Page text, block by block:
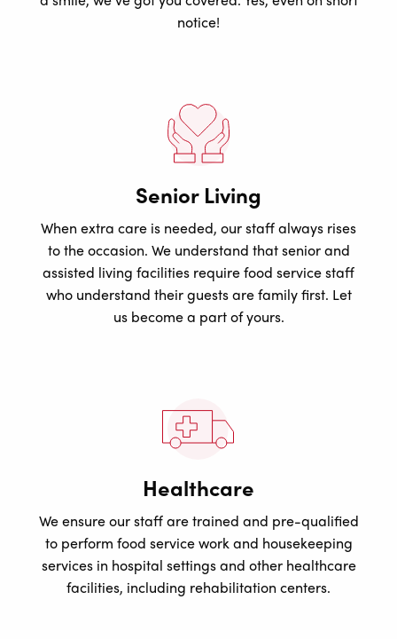
notice!
Senior Living
When extra care is needed, our staff always rises
to the occasion. We understand that senior and
assisted living facilities require food service staff
who understand their guests are family first. Let
us become a part of yours.
Healthcare
We ensure our staff are trained and pre-qualified
to perform food service work and housekeeping
services in hospital settings and other healthcare
facilities, including rehabilitation centers.